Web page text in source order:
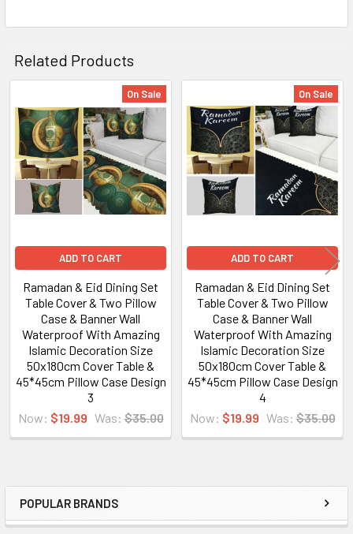
Sidebar
POPULAR BRANDS
Related Products
Related
Products
On Sale
ADD TO CART
Ramadan & Eid Dining Set
Table Cover & Two Pillow
Case & Banner Wall
Waterproof With Amazing
Islamic Decoration Size
50x180cm Cover Table &
45*45cm Pillow Case Design
3
Now: $19.99 Was: $35.00
On Sale
ADD TO CART
Ramadan & Eid Dining Set
Table Cover & Two Pillow
Case & Banner Wall
Waterproof With Amazing
Islamic Decoration Size
50x180cm Cover Table &
45*45cm Pillow Case Design
4
Now: $19.99 Was: $35.00